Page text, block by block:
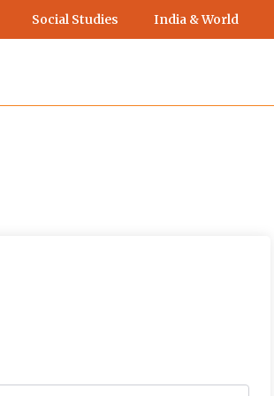
Social Studies India & World